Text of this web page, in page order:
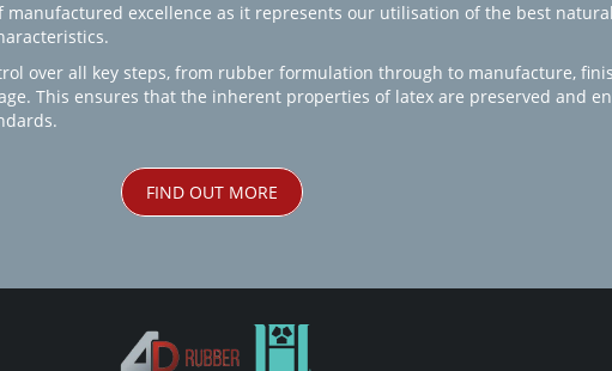
manufactured excellence as it represents our utilisation of the best
over all key steps, from rubber formulation through to manufacture,
This ensures that the inherent properties of latex are preserved and
FIND OUT MORE